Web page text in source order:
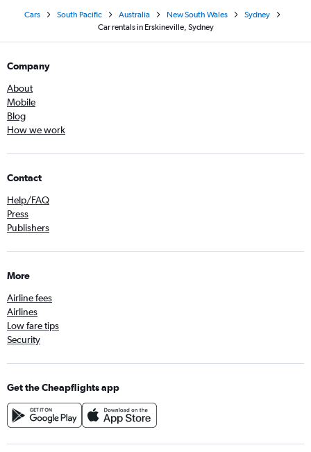
Cars South Pacific Australia New South Wales
Sydney
Car rentals in Erskineville, Sydney
Company
About
Mobile
Blog
How we work
Contact
Help/FAQ
Press
Publishers
More
Airline fees
Airlines
Low fare tips
Security
Get the Cheapflights app